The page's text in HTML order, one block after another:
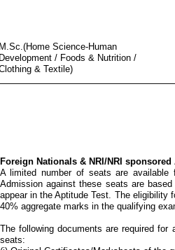
M.Sc.(Home Science-Human
Development / Foods & Nutrition /
& Textile)
Foreign Nationals & NRI/NRI
A limited number of seats are available
Admission against these seats are
appear in the Aptitude Test. The eligibility
40% aggregate marks in the qualifying
The following documents are required for
seats: